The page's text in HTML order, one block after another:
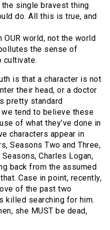
single bravest thing
do. All this is true, and
world, not the world
the sense of
cultivate.
is that a character is not
their head, or a doctor
pretty standard
tend to believe these
of what they’ve done in
characters appear in
Seasons Two and Three,
Charles Logan,
back from the assumed
Case in point, recently,
of the past two
killed searching for him.
she MUST be dead,